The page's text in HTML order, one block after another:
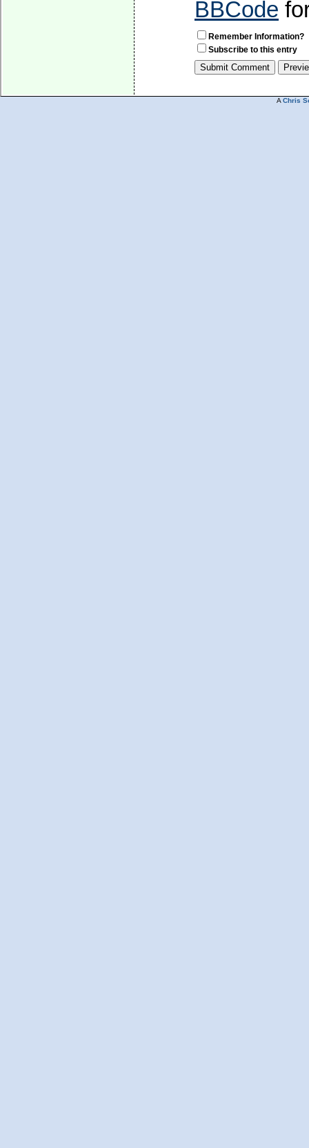
BBCode
Remember Information?
Subscribe to this entry
A Chris